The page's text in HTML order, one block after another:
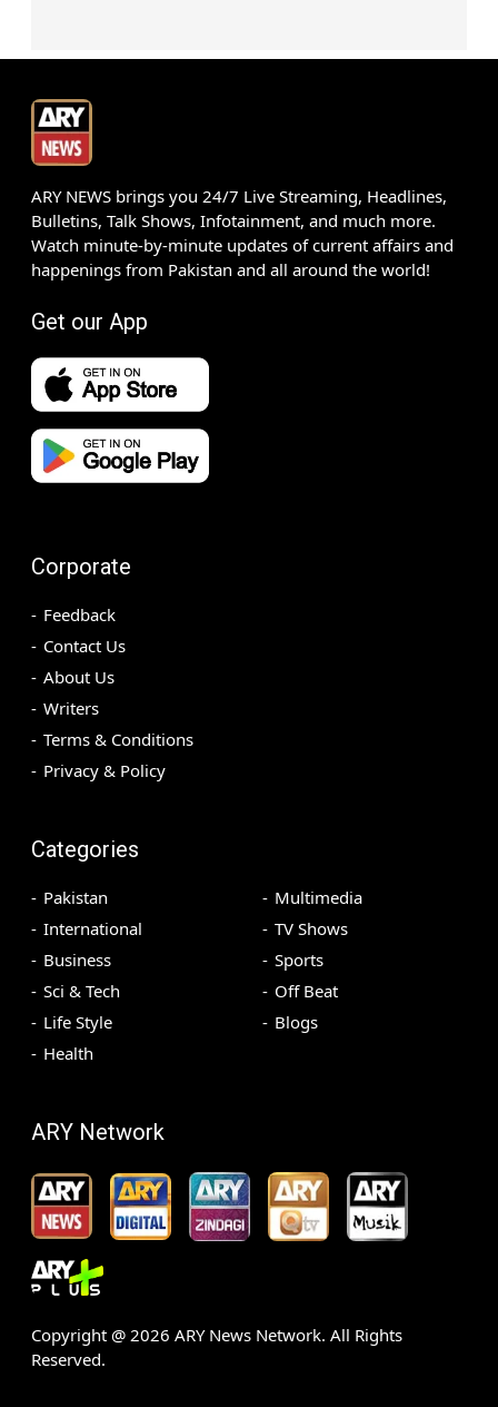
ARY NEWS brings you 24/7 Live Streaming, Headlines,
Bulletins, Talk Shows, Infotainment, and much more.
Watch minute-by-minute updates of current affairs and
happenings from Pakistan and all around the world!
Get our App
Corporate
Feedback
Contact Us
About Us
Writers
Terms & Conditions
Privacy & Policy
Categories
Pakistan
International
Business
Sci & Tech
Life Style
Health
Multimedia
TV Shows
Sports
Off Beat
Blogs
ARY Network
Copyright @ 2026 ARY News Network. All Rights
Reserved.